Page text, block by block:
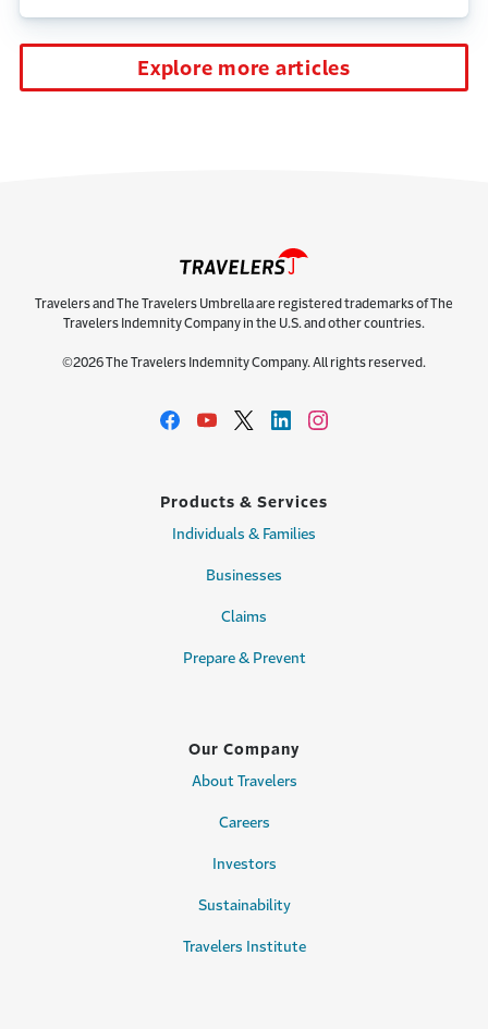
Explore more articles
Travelers and The Travelers Umbrella are registered trademarks of The
Travelers Indemnity Company in the U.S. and other countries.
©2026 The Travelers Indemnity Company. All rights reserved.
Products & Services
Individuals & Families
Businesses
Claims
Prepare & Prevent
Our Company
About Travelers
Careers
Investors
Sustainability
Travelers Institute